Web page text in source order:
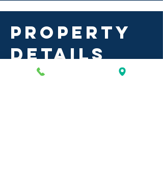
PROPERTY
DETAILS